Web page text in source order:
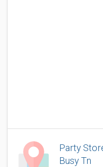
Party
Busy Tn